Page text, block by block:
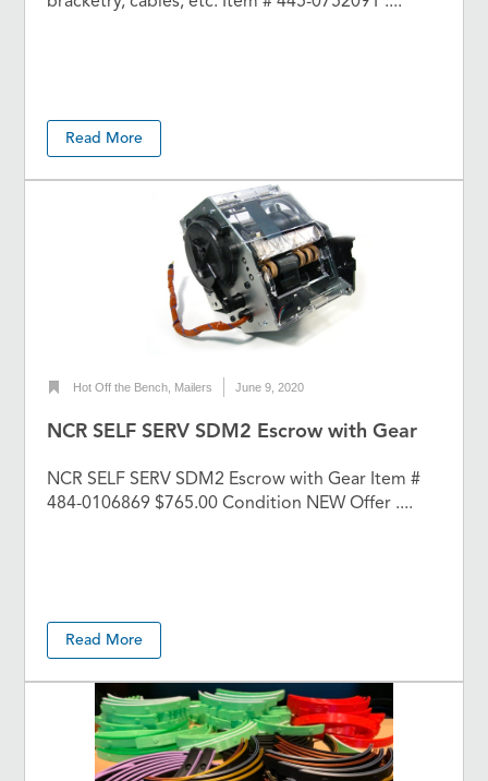
Read More
Hot Off the Bench Mailers June 9, 2020
NCR SELF SERV SDM2 Escrow with Gear
NCR SELF SERV SDM2 Escrow with Gear Item #
484-0106869 $765.00 Condition NEW Offer ....
Read More